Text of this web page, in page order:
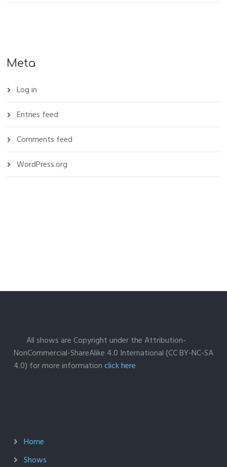
Meta
Log in
Entries feed
Comments feed
WordPress.org
All shows are Copyright under the Attribution-
NonCommercial-ShareAlike 4.0 International (CC BY-NC-SA
4.0) for more informationclick here
Home
Shows